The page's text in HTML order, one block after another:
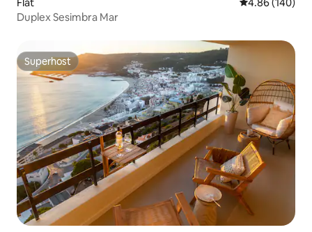
Duplex Sesimbra Mar
Superhost
Superhost